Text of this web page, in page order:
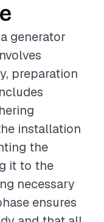
generator
preparation
installation
the
it to the
necessary
ensures